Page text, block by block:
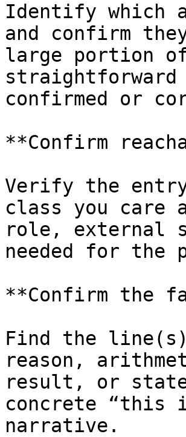
Identify which
and confirm
large portion of
straightforward
confirmed or
**Confirm
Verify the
class you care
role, external
needed for the
**Confirm the
Find the
reason,
result, or
concrete “this
narrative.